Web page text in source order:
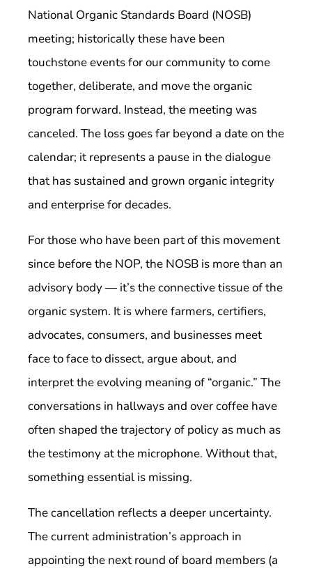
National Organic Standards Board (NOSB)
meeting; historically these have been
touchstone events for our community to come
together, deliberate, and move the organic
program forward. Instead, the meeting was
canceled. The loss goes far beyond a date on the
calendar; it represents a pause in the dialogue
that has sustained and grown organic integrity
and enterprise for decades.
For those who have been part of this movement
since before the NOP, the NOSB is more than an
advisory body — it’s the connective tissue of the
organic system. It is where farmers, certifiers,
advocates, consumers, and businesses meet
face to face to dissect, argue about, and
interpret the evolving meaning of “organic.” The
conversations in hallways and over coffee have
often shaped the trajectory of policy as much as
the testimony at the microphone. Without that,
something essential is missing.
The cancellation reflects a deeper uncertainty.
The current administration’s approach in
appointing the next round of board members (a